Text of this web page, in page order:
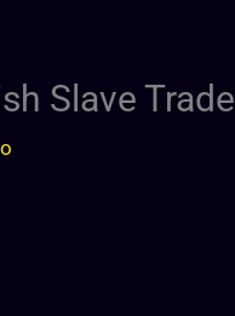
Slave Trade